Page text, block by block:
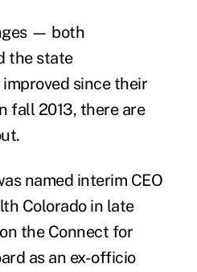
— both
the state
since their
fall 2013, there are
named interim CEO
Colorado in late
the Connect for
as an ex-officio